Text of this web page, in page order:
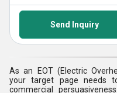
Send Inquiry
As an EOT (Electric
your target page needs
commercial